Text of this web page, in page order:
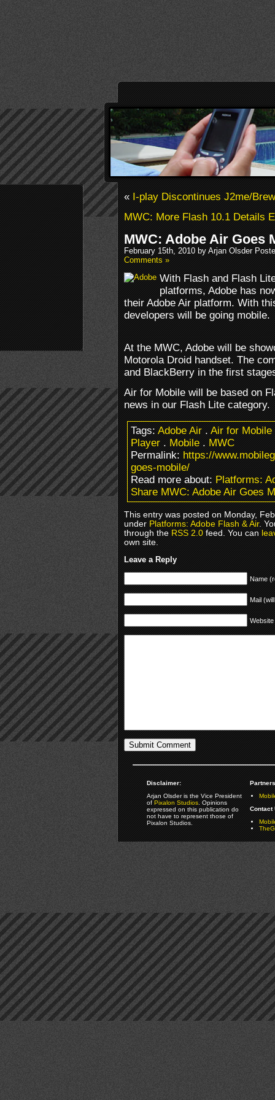
«I-play Discontinues J2me/
MWC: More Flash 10.1 Details
MWC: Adobe Air Goes
February 15th, 2010 by Arjan Olsder
Comments »
With Flash and Flash
platforms, Adobe has
their Adobe Air platform. With
developers will be going mobile.
At the MWC, Adobe will be
Motorola Droid handset. The
and BlackBerry in the first
Air for Mobile will be based on
news in our Flash Lite category.
Tags:Adobe Air.Air for Mobile
Player.Mobile.MWC
Permalink:https://
goes-mobile/
Read more about:Platforms:
Share MWC: Adobe Air Goes
This entry was posted on Monday,
underPlatforms: Adobe Flash & Air.
through theRSS 2.0feed. You can
own site.
Leave a Reply
Name
Mail
Website
Disclaimer:
Arjan Olsder is the Vice President
ofPixalon Studios. Opinions
expressed on this publication do
not have to represent those of
Pixalon Studios.
Contact